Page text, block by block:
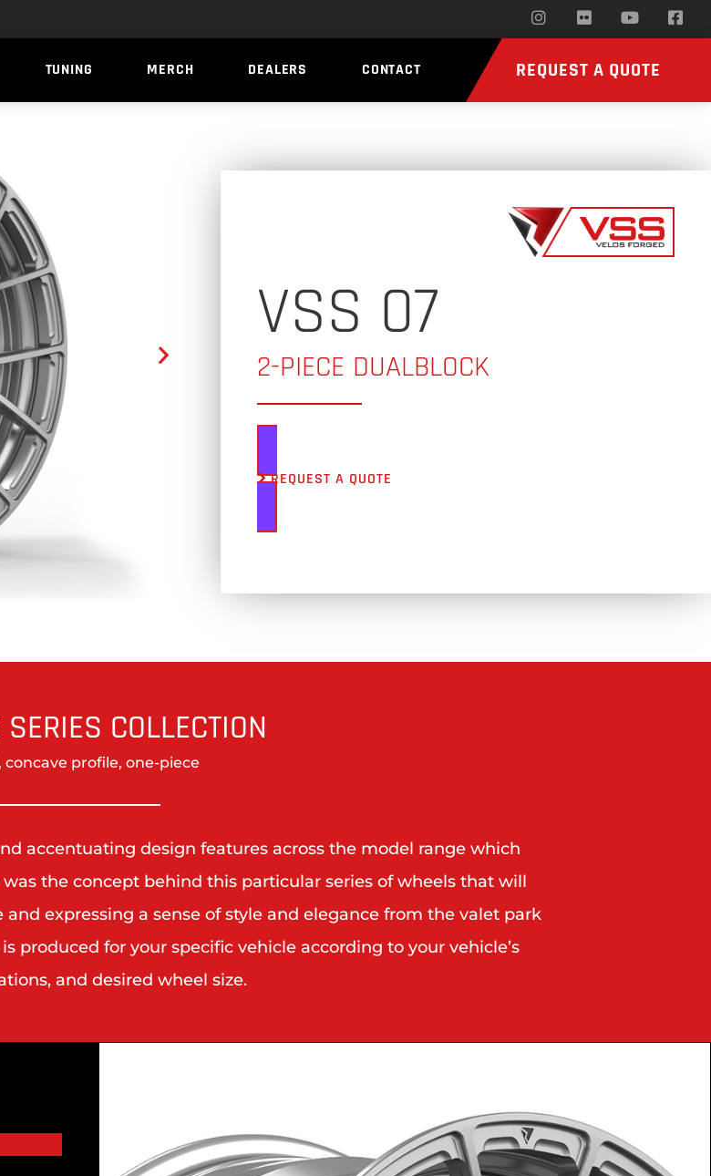
TUNING MERCH DEALERS CONTACT REQUEST A QUOTE
VSS 07
2-PIECE DUALBLOCK
REQUEST A QUOTE
COLLECTION
profile, one-piece
accentuating design features across the model range which
the concept behind this particular series of wheels that will
expressing a sense of style and elegance from the valet park
produced for your specific vehicle according to your vehicle’s
and desired wheel size.